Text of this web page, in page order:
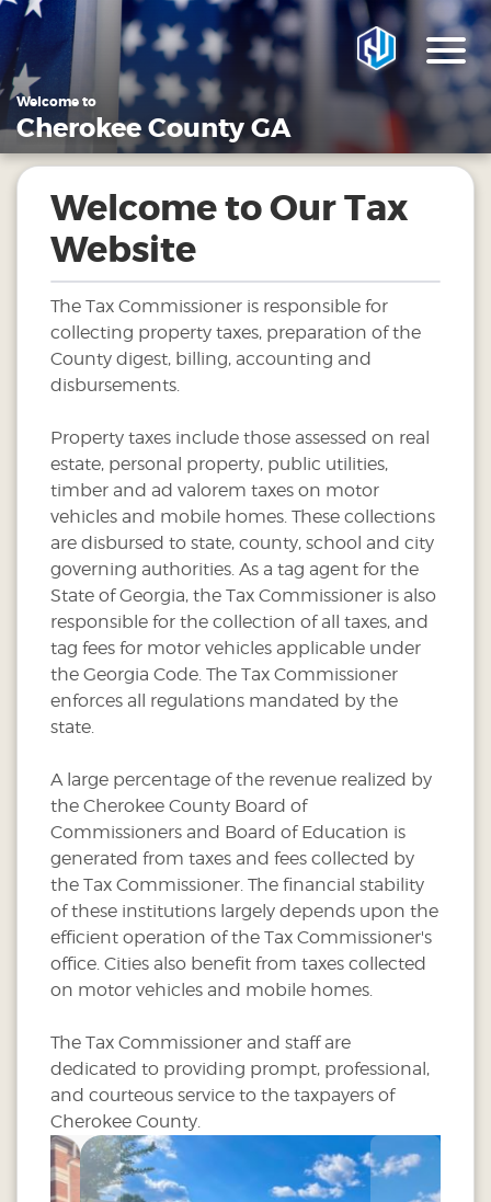
Welcome to
Cherokee County GA
Welcome to Our Tax
Website
The Tax Commissioner is responsible for
collecting property taxes, preparation of the
County digest, billing, accounting and
disbursements.
Property taxes include those assessed on real
estate, personal property, public utilities,
timber and ad valorem taxes on motor
vehicles and mobile homes. These collections
are disbursed to state, county, school and city
governing authorities. As a tag agent for the
State of Georgia, the Tax Commissioner is also
responsible for the collection of all taxes, and
tag fees for motor vehicles applicable under
the Georgia Code. The Tax Commissioner
enforces all regulations mandated by the
state.
A large percentage of the revenue realized by
the Cherokee County Board of
Commissioners and Board of Education is
generated from taxes and fees collected by
the Tax Commissioner. The financial stability
of these institutions largely depends upon the
efficient operation of the Tax Commissioner's
office. Cities also benefit from taxes collected
on motor vehicles and mobile homes.
The Tax Commissioner and staff are
dedicated to providing prompt, professional,
and courteous service to the taxpayers of
Cherokee County.